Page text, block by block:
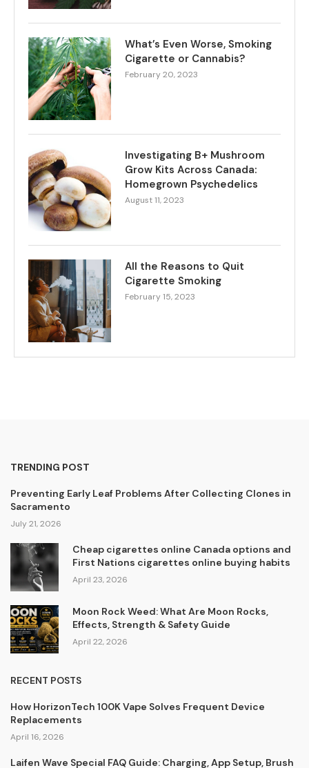
What’s Even Worse, Smoking
Cigarette or Cannabis?
February 20, 2023
Investigating B+ Mushroom
Grow Kits Across Canada:
Homegrown Psychedelics
August 11, 2023
All the Reasons to Quit
Cigarette Smoking
February 15, 2023
TRENDING POST
Preventing Early Leaf Problems After Collecting Clones in
Sacramento
July 21, 2026
Cheap cigarettes online Canada options and
First Nations cigarettes online buying habits
April 23, 2026
Moon Rock Weed: What Are Moon Rocks,
Effects, Strength & Safety Guide
April 22, 2026
RECENT POSTS
How HorizonTech 100K Vape Solves Frequent Device
Replacements
April 16, 2026
Laifen Wave Special FAQ Guide: Charging, App Setup, Brush